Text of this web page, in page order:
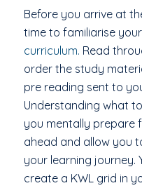
Before you arrive at
time to familiarise
curriculum. Read
order the study
pre reading sent to
Understanding what
you mentally prepare
ahead and allow you
your learning journey.
create a KWL grid in